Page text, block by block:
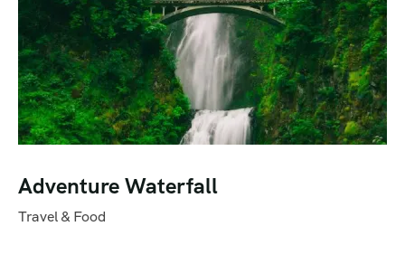
Adventure Waterfall
Travel & Food